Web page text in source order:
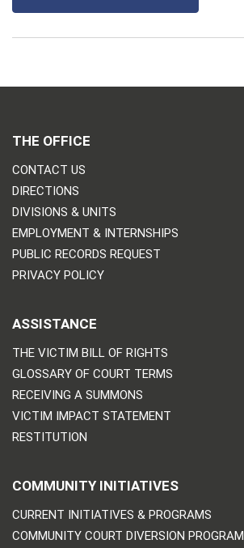
THE OFFICE
CONTACT US
DIRECTIONS
DIVISIONS & UNITS
EMPLOYMENT & INTERNSHIPS
PUBLIC RECORDS REQUEST
PRIVACY POLICY
ASSISTANCE
THE VICTIM BILL OF RIGHTS
GLOSSARY OF COURT TERMS
RECEIVING A SUMMONS
VICTIM IMPACT STATEMENT
RESTITUTION
COMMUNITY INITIATIVES
CURRENT INITIATIVES & PROGRAMS
COMMUNITY COURT DIVERSION PROGRAM